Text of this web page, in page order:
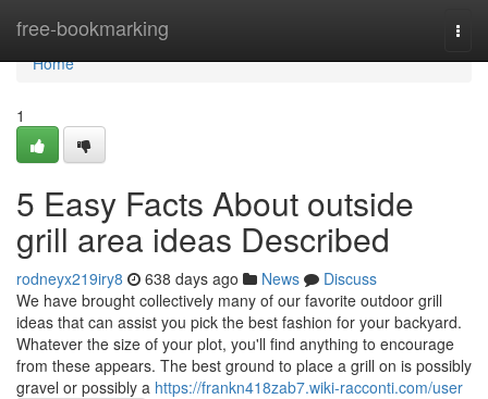
free-bookmarking
Home
Home
1
5 Easy Facts About outside
grill area ideas Described
rodneyx219iry8 638 days ago News
Discuss
We have brought collectively many of our favorite outdoor grill
ideas that can assist you pick the best fashion for your backyard.
Whatever the size of your plot, you'll find anything to encourage
from these appears. The best ground to place a grill on is possibly
gravel or possibly a https://frankn418zab7.wiki-racconti.com/user